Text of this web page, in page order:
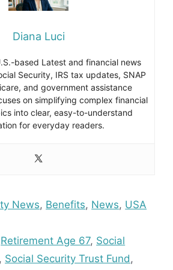
Diana Luci
based Latest and financial news
Security, IRS tax updates, SNAP
and government assistance
on simplifying complex financial
into clear, easy-to-understand
for everyday readers.
News, Benefits, News, USA
Retirement Age 67, Social
, Social Security Trust Fund,